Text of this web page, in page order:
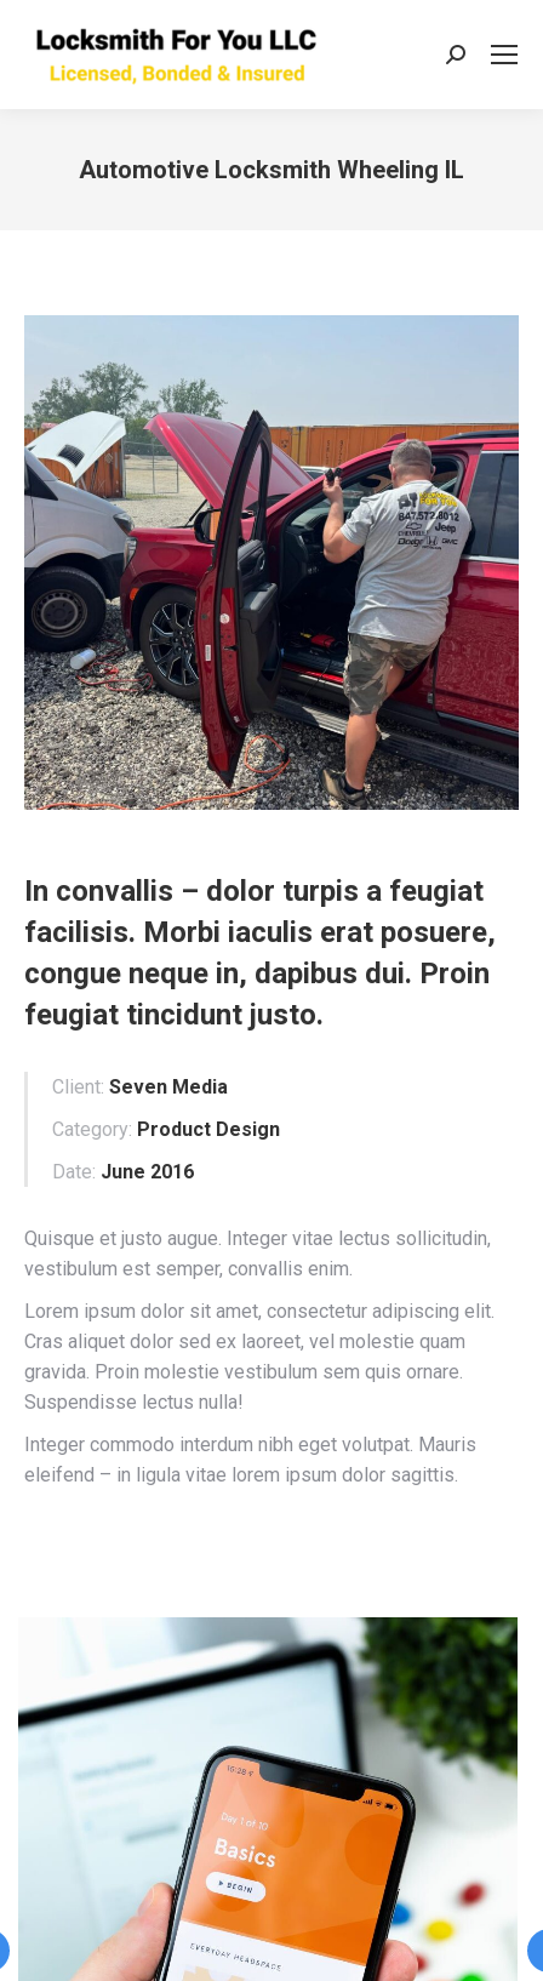
Search:
Automotive Locksmith Wheeling IL
In convallis – dolor turpis a feugiat
facilisis. Morbi iaculis erat posuere,
congue neque in, dapibus dui. Proin
feugiat tincidunt justo.
Client: Seven Media
Category: Product Design
Date: June 2016
Quisque et justo augue. Integer vitae lectus sollicitudin,
vestibulum est semper, convallis enim.
Lorem ipsum dolor sit amet, consectetur adipiscing elit.
Cras aliquet dolor sed ex laoreet, vel molestie quam
gravida. Proin molestie vestibulum sem quis ornare.
Suspendisse lectus nulla!
Integer commodo interdum nibh eget volutpat. Mauris
eleifend – in ligula vitae lorem ipsum dolor sagittis.